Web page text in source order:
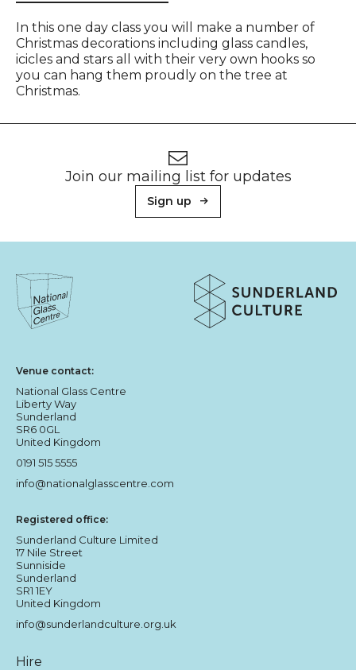
Event description
In this one day class you will make a number of
Christmas decorations including glass candles,
icicles and stars all with their very own hooks so
you can hang them proudly on the tree at
Christmas.
Join our mailing list for updates
Sign up
About Sunderland Culture
Venue contact:
National Glass Centre
Liberty Way
Sunderland
SR6 0GL
United Kingdom
0191 515 5555
info@nationalglasscentre.com
Registered office:
Sunderland Culture Limited
17 Nile Street
Sunniside
Sunderland
SR1 1EY
United Kingdom
info@sunderlandculture.org.uk
Hire